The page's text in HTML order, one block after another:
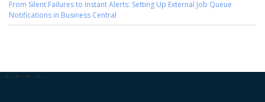
From Silent Failures to Instant Alerts: Setting Up External Job Queue
Notifications in Business Central
--> --> --> -->